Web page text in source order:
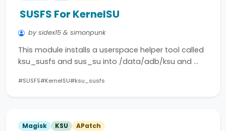
SUSFS For KernelSU
by sidex15 & simonpunk
This module installs a userspace helper tool called
ksu_susfs and sus_su into /data/adb/ksu and …
#SUSFS#KernelSU#ksu_susfs
Magisk KSU APatch